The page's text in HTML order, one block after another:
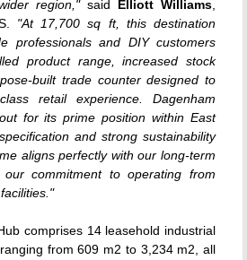
region,"said Elliott Williams
"At 17,700 sq ft, this destination
professionals and DIY customers
product range, increased stock
built trade counter designed to
retail experience. Dagenham
for its prime position within East
and strong sustainability
aligns perfectly with our long-term
commitment to operating from
comprises 14 leasehold industrial
from 609 m2 to 3,234 m2, all